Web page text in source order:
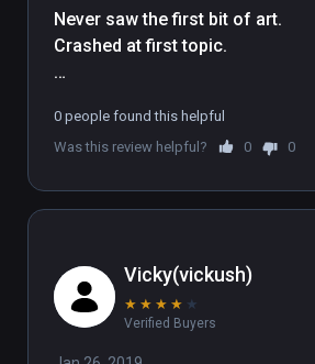
Never saw the first bit of art.
Crashed at first topic.
Crashes to white screen. No exit.
0 people found this helpful
Was this review helpful?
0 0
Vicky(vickush)
★ ★ ★ ★ ★
Verified Buyers